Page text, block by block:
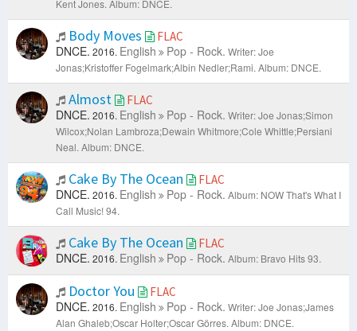
Kent Jones. Album: DNCE.
Body Moves FLAC
DNCE. 2016. English Pop - Rock. Writer: Joe
Jonas;Kristoffer Fogelmark;Albin Nedler;Rami. Album: DNCE.
Almost FLAC
DNCE. 2016. English Pop - Rock. Writer: Joe Jonas;Simon
Wilcox;Nolan Lambroza;Dewain Whitmore;Cole Whittle;Persiani
Neal. Album: DNCE.
Cake By The Ocean FLAC
DNCE. 2016. English Pop - Rock. Album: NOW That's What I
Call Music! 94.
Cake By The Ocean FLAC
DNCE. 2016. English Pop - Rock. Album: Bravo Hits 93.
Doctor You FLAC
DNCE. 2016. English Pop - Rock. Writer: Joe Jonas;James
Alan Ghaleb;Oscar Holter;Oscar Görres. Album: DNCE.